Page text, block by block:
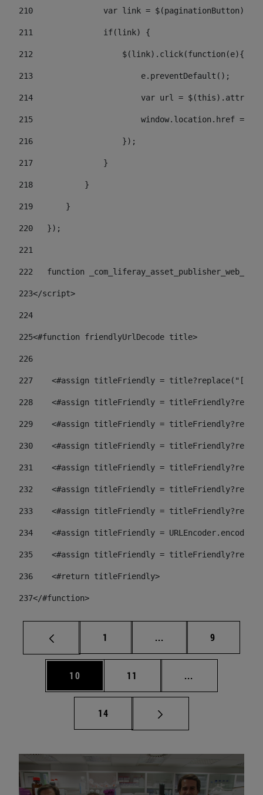
210
var link =
211
               if(link) {
212
                   $(link).click(function(e){
213
                       e.preventDefault();
214
var url =
215
window.location.href =
216
                   });
217
               }
218
           }
219
       }
220
   });
221
222
function
223</script>
224
225<#function friendlyUrlDecode title>
226
227
<#assign titleFriendly =
228
<#assign titleFriendly =
229
<#assign titleFriendly =
230
<#assign titleFriendly =
231
<#assign titleFriendly =
232
<#assign titleFriendly =
233
<#assign titleFriendly =
234
<#assign titleFriendly =
235
<#assign titleFriendly =
236
    <#return titleFriendly>
237</#function>
Page
1 ... Intermediate pages
Page
9
Page
10 Page
11 ...
Page
14